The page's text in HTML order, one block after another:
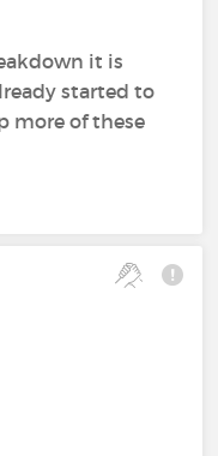
it is
started to
more of these